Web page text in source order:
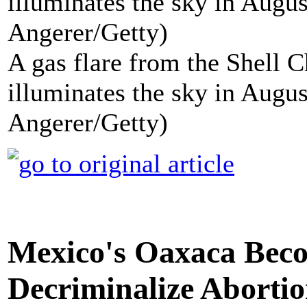
A gas flare from the Shell
illuminates the sky in
Angerer/Getty)
Mexico's Oaxaca
Decriminalize